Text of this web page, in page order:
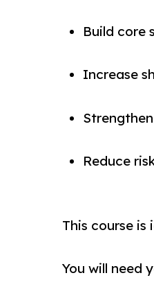
Build core
Increase
Reduce
This course
You will need